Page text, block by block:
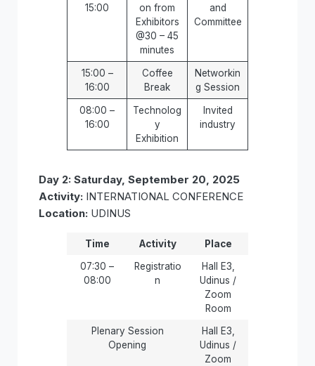
15:00
on from
Exhibitors
@30 – 45
minutes
and
Committee
15:00 –
16:00
Coffee
Break
Networkin
g Session
08:00 –
16:00
Technolog
y
Exhibition
Invited
industry
Day 2: Saturday, September 20, 2025
Activity: INTERNATIONAL CONFERENCE
Location: UDINUS
Time Activity
Place
07:30 –
08:00
Registratio
n
Hall E3,
Udinus /
Zoom
Room
Plenary Session
Opening
Hall E3,
Udinus /
Zoom